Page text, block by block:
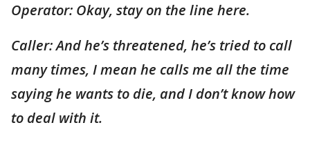
Operator: Okay, stay on the line here.
Caller: And he’s threatened, he’s tried to call
many times, I mean he calls me all the time
saying he wants to die, and I don’t know how
to deal with it.